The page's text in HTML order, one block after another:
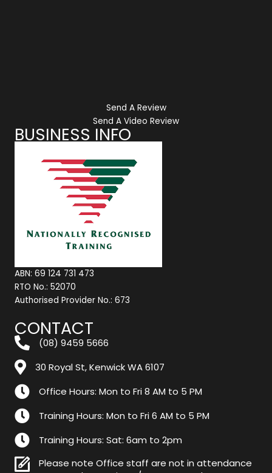
Send A Review
Send A Video Review
BUSINESS INFO
ABN: 69 124 731 473
RTO No.: 52070
Authorised Provider No.: 673
CONTACT
(08) 9459 5666
30 Royal St, Kenwick WA 6107
Office Hours: Mon to Fri 8 AM to 5 PM
Training Hours: Mon to Fri 6 AM to 5 PM
Training Hours: Sat: 6am to 2pm
Please note Office staff are not in attendance